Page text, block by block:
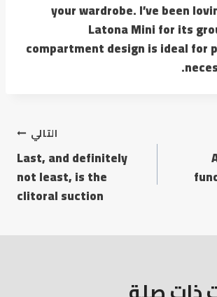
your wardrobe. I’ve been
Latona Mini for its
compartment design is ideal for
التالي
Last, and definitely
not least, is the
clitoral suction